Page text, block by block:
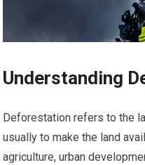
Understanding
Deforestation refers to the
usually to make the land
agriculture, urban